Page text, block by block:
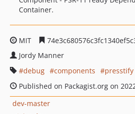
Container.
MIT
Jordy Manner
debug
components
presstify
Published on Packagist.org on
dev-master